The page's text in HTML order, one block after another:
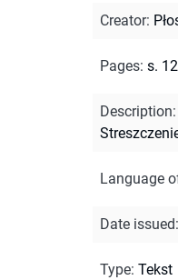
Creator:
Pages: s.
Description:
Language
Date issued:
Type: Tekst